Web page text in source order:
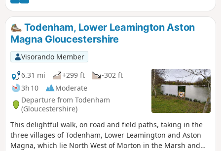
straight towards Lighthorne before returning to Compton
Verney.Todenham, Lower Leamington Aston
Magna Gloucestershire
Visorando Member
6.31 mi
+299 ft
-302 ft
3h 10
Moderate
Departure from Todenham
(Gloucestershire)
This delightful walk, on road and field paths, taking in the
three villages of Todenham, Lower Leamington and Aston
Magna, which lie North West of Morton in the Marsh and